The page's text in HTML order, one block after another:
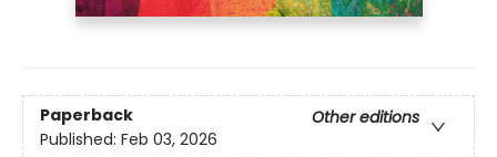
Paperback
Other editions
Published: Feb 03, 2026